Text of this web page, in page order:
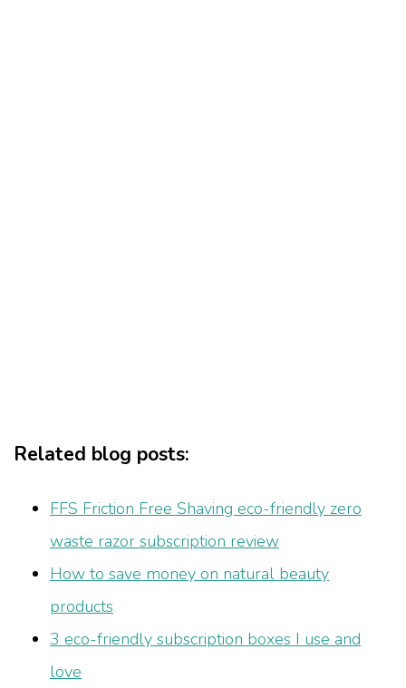
Related blog posts:
FFS Friction Free Shaving eco-friendly zero
waste razor subscription review
How to save money on natural beauty
products
3 eco-friendly subscription boxes I use and
love